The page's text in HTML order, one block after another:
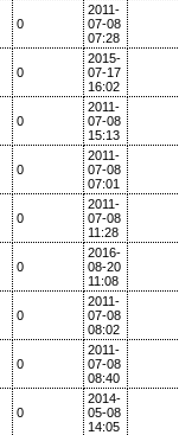
0
2011-
07-08
07:28
0
2015-
07-17
16:02
0
2011-
07-08
15:13
0
2011-
07-08
07:01
0
2011-
07-08
11:28
0
2016-
08-20
11:08
0
2011-
07-08
08:02
0
2011-
07-08
08:40
0
2014-
05-08
14:05